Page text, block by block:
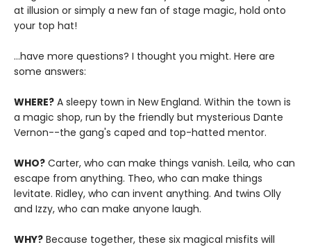
at illusion or simply a new fan of stage magic, hold onto
your top hat!
...have more questions? I thought you might. Here are
some answers:
WHERE? A sleepy town in New England. Within the town is
a magic shop, run by the friendly but mysterious Dante
Vernon--the gang's caped and top-hatted mentor.
WHO? Carter, who can make things vanish. Leila, who can
escape from anything. Theo, who can make things
levitate. Ridley, who can invent anything. And twins Olly
and Izzy, who can make anyone laugh.
WHY? Because together, these six magical misfits will